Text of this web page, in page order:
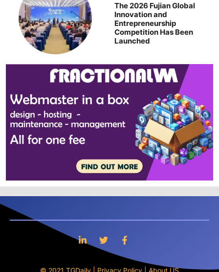
The 2026 Fujian Global
Innovation and
Entrepreneurship
Competition Has Been
Launched
© 2021 TGDaily | Privacy Policy About US